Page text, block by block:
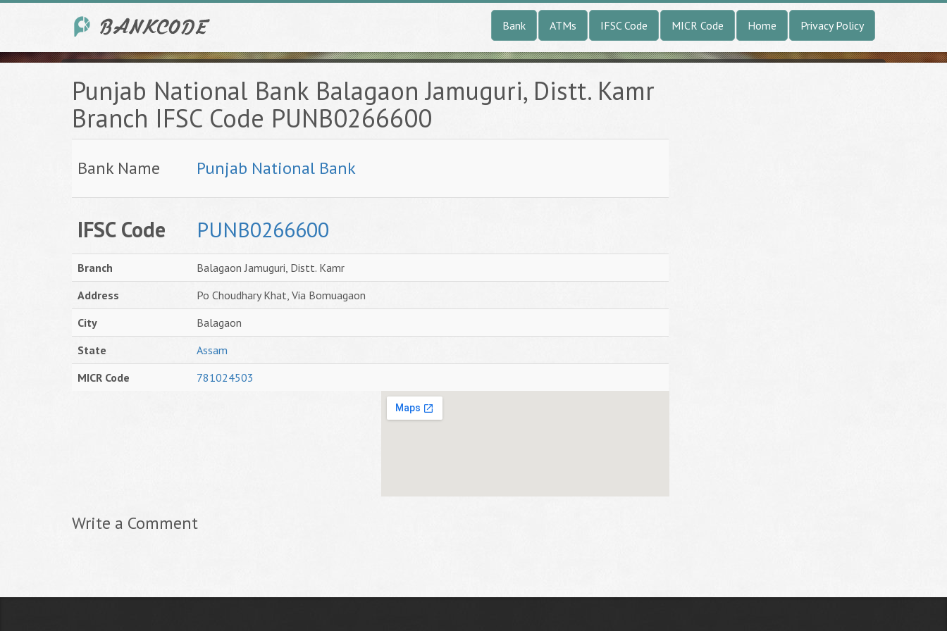
Bank ATMs IFSC Code MICR Code Home Privacy Policy
Punjab National Bank Balagaon Jamuguri, Distt. Kamr
Branch IFSC Code PUNB0266600
Bank Name Punjab National Bank
IFSC Code PUNB0266600
Branch
Balagaon Jamuguri, Distt. Kamr
Address
Po Choudhary Khat, Via Bomuagaon
City
Balagaon
State
Assam
MICR Code
781024503
Write a Comment